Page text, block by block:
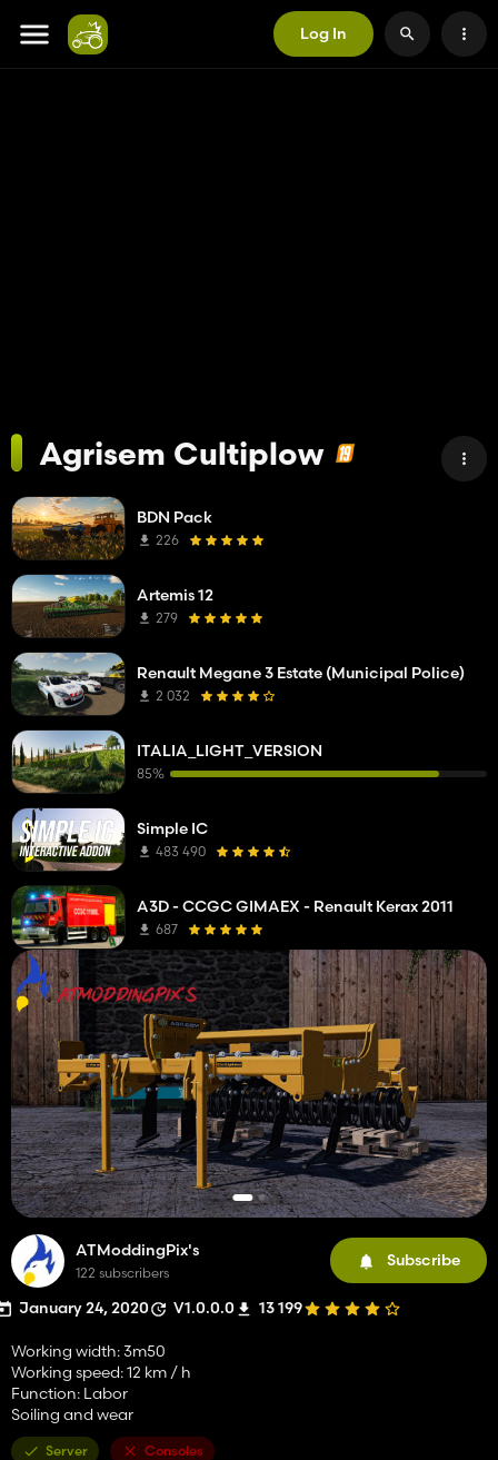
Log In
Agrisem Cultiplow
ATModdingPix's
122 subscribers
Subscribe
January 24, 2020 V1.0.0.0 13 199
Working width: 3m50
Working speed: 12 km / h
Function: Labor
Soiling and wear
Server Consoles
BDN Pack
226
Artemis 12
279
Renault Megane 3 Estate (Municipal Police)
2 032
ITALIA_LIGHT_VERSION
85%
Simple IC
483 490
A3D - CCGC GIMAEX - Renault Kerax 2011
687